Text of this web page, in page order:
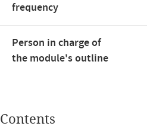
frequency
Person in charge of
the module's outline
Contents